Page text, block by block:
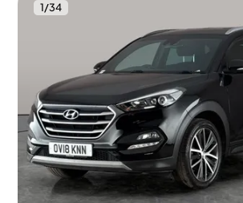
1/34
Used cars
Hyundai Tucson
Hyundai Tucson 1.6 T-GDi GO! SE DCT
Carplay & LED & Reverse Cam
Portsmouth 2018 60,363 mi Petrol
5 seats